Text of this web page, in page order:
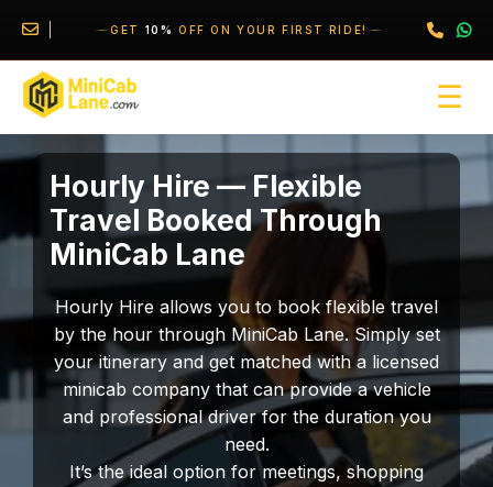
GET 10% OFF ON YOUR FIRST RIDE!
☰
Hourly Hire — Flexible
Travel Booked Through
MiniCab Lane
Hourly Hire allows you to book flexible travel
by the hour through MiniCab Lane. Simply set
your itinerary and get matched with a licensed
minicab company that can provide a vehicle
and professional driver for the duration you
need.
It’s the ideal option for meetings, shopping